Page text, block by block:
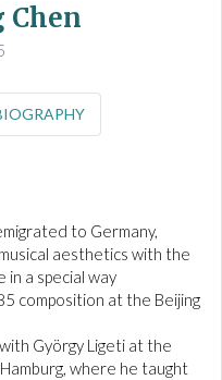
Chen
to Germany,
aesthetics with the
a special way
composition at the Beijing
György Ligeti at the
where he taught